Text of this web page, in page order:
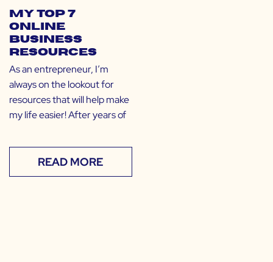
My Top 7
Online
Business
Resources
As an entrepreneur, I’m
always on the lookout for
resources that will help make
my life easier! After years of
READ MORE